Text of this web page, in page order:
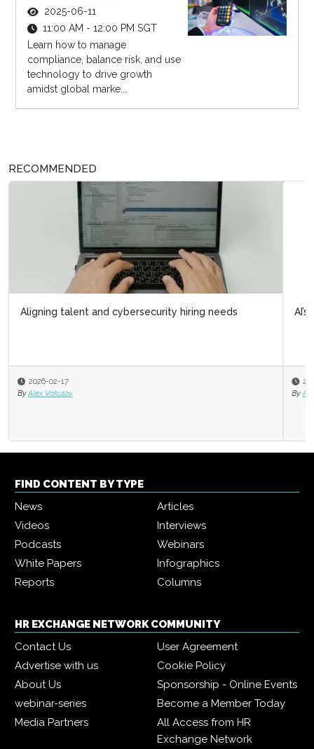
2025-06-11
11:00 AM - 12:00 PM SGT
Learn how to manage
compliance, balance risk, and use
technology to drive growth
amidst global marke...
RECOMMENDED
Aligning talent and cybersecurity hiring needs
2026-02-17
By Alex Vakulov
AI’s limitations: What it doesn’t know can hurt us
FIND CONTENT BY TYPE
News
Articles
Videos
Interviews
Podcasts
Webinars
White Papers
Infographics
Reports
Columns
HR EXCHANGE NETWORK COMMUNITY
Contact Us
User Agreement
Advertise with us
Cookie Policy
About Us
Sponsorship - Online Events
webinar-series
Become a Member Today
Media Partners
All Access from HR
Exchange Network